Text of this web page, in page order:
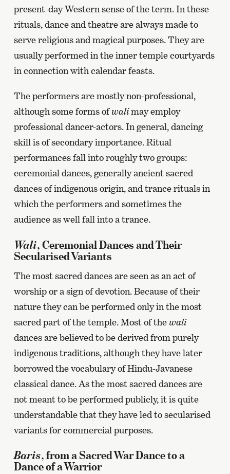
present-day Western sense of the term. In these
rituals, dance and theatre are always made to
serve religious and magical purposes. They are
usually performed in the inner temple courtyards
in connection with calendar feasts.
The performers are mostly non-professional,
although some forms ofwalimay employ
professional dancer-actors. In general, dancing
skill is of secondary importance. Ritual
performances fall into roughly two groups:
ceremonial dances, generally ancient sacred
dances of indigenous origin, and trance rituals in
which the performers and sometimes the
audience as well fall into a trance.
Wali, Ceremonial Dances and Their
Secularised Variants
The most sacred dances are seen as an act of
worship or a sign of devotion. Because of their
nature they can be performed only in the most
sacred part of the temple. Most of the wali
dances are believed to be derived from purely
indigenous traditions, although they have later
borrowed the vocabulary of Hindu-Javanese
classical dance. As the most sacred dances are
not meant to be performed publicly, it is quite
understandable that they have led to secularised
variants for commercial purposes.
Baris, from a Sacred War Dance to a
Dance of a Warrior